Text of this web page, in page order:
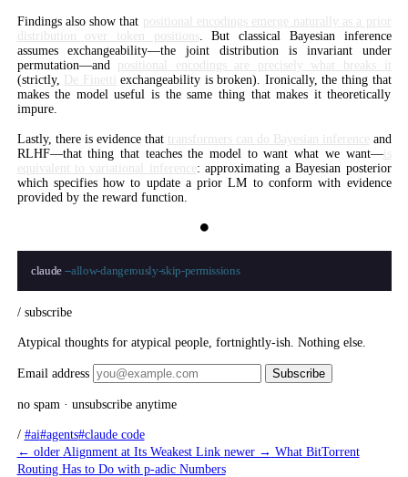
Findings also show that positional encodings emerge naturally as a prior
distribution over token positions. But classical Bayesian inference
assumes exchangeability—the joint distribution is invariant under
permutation—and positional encodings are precisely what breaks it
(strictly,
De Finetti
exchangeability is broken). Ironically, the thing that
makes the model useful is the same thing that makes it theoretically
impure.
Lastly, there is evidence that transformers can do Bayesian inference and
RLHF—that thing that teaches the model to want what we want—is
equivalent to variational inference : approximating a Bayesian posterior
which specifies how to update a prior LM to conform with evidence
provided by the reward function.
⏺
claude --allow-dangerously-skip-permissions
/ subscribe
Atypical thoughts for atypical people, fortnightly-ish. Nothing else.
Email address Subscribe
no spam · unsubscribe anytime
/ #ai#agents#claude code
← older Alignment at Its Weakest Link newer → What BitTorrent
Routing Has to Do with p-adic Numbers